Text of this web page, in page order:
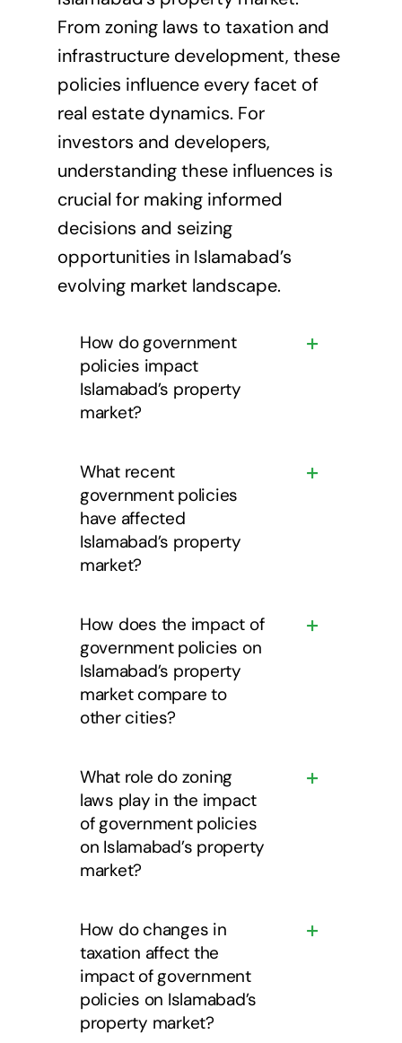
From zoning laws to taxation and
infrastructure development, these
policies influence every facet of
real estate dynamics. For
investors and developers,
understanding these influences is
crucial for making informed
decisions and seizing
opportunities in Islamabad’s
evolving market landscape.
How do government
policies impact
Islamabad’s property
market?
What recent
government policies
have affected
Islamabad’s property
market?
How does the impact of
government policies on
Islamabad’s property
market compare to
other cities?
What role do zoning
laws play in the impact
of government policies
on Islamabad’s property
market?
How do changes in
taxation affect the
impact of government
policies on Islamabad’s
property market?